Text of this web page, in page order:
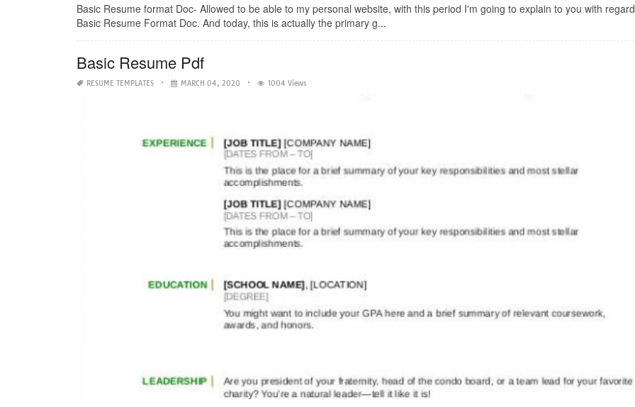
Basic Resume format Doc- Allowed to be able to my personal website, with this period I'm going to explain to you with
Basic Resume Format Doc. And today, this is actually the primary g...
Basic Resume Pdf
RESUME TEMPLATES MARCH 04, 2020 1004 Views